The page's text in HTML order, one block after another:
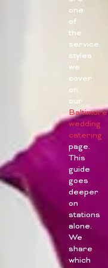
one
of
the
service
styles
we
cover
on
our
Baltimore
wedding
catering
page.
This
guide
goes
deeper
on
stations
alone.
We
share
which